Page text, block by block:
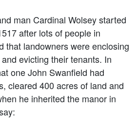
man Cardinal Wolsey started
after lots of people in
that landowners were enclosing
evicting their tenants. In
one John Swanfield had
cleared 400 acres of land and
he inherited the manor in